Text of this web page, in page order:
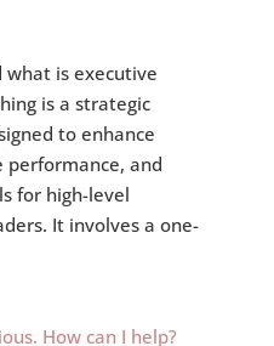
what is executive
is a strategic
to enhance
performance, and
for high-level
It involves a one-